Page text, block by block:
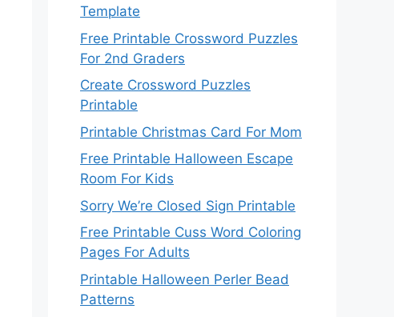
Template
Free Printable Crossword Puzzles
For 2nd Graders
Create Crossword Puzzles
Printable
Printable Christmas Card For Mom
Free Printable Halloween Escape
Room For Kids
Sorry We’re Closed Sign Printable
Free Printable Cuss Word Coloring
Pages For Adults
Printable Halloween Perler Bead
Patterns